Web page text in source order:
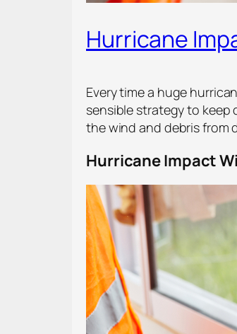
Hurricane
Every time a huge
sensible strategy to keep
the wind and debris from
Hurricane Impact